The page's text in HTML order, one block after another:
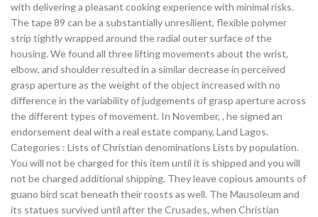
with delivering a pleasant cooking experience with minimal risks.
The tape 89 can be a substantially unresilient, flexible polymer
strip tightly wrapped around the radial outer surface of the
housing. We found all three lifting movements about the wrist,
elbow, and shoulder resulted in a similar decrease in perceived
grasp aperture as the weight of the object increased with no
difference in the variability of judgements of grasp aperture across
the different types of movement. In November, , he signed an
endorsement deal with a real estate company, Land Lagos.
Categories : Lists of Christian denominations Lists by population.
You will not be charged for this item until it is shipped and you will
not be charged additional shipping. They leave copious amounts of
guano bird scat beneath their roosts as well. The Mausoleum and
its statues survived until after the Crusades, when Christian